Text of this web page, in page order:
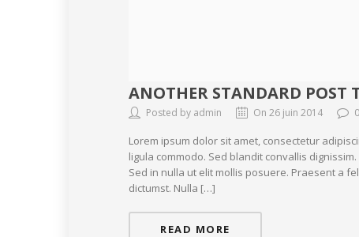
ANOTHER STANDARD POST
Posted by admin On 26 juin 2014
Lorem ipsum dolor sit amet, consectetur
ligula commodo. Sed blandit convallis
Sed in nulla ut elit mollis posuere. Praesent a
dictumst. Nulla […]
READ MORE